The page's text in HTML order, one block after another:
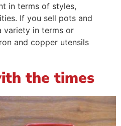
in terms of styles,
If you sell pots and
variety in terms or
and copper utensils
the times